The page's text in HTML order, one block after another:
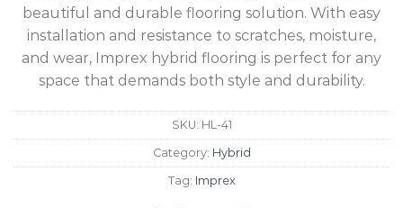
beautiful and durable flooring solution. With easy
installation and resistance to scratches, moisture,
and wear, Imprex hybrid flooring is perfect for any
space that demands both style and durability.
SKU: HL-41
Category: Hybrid
Tag: Imprex